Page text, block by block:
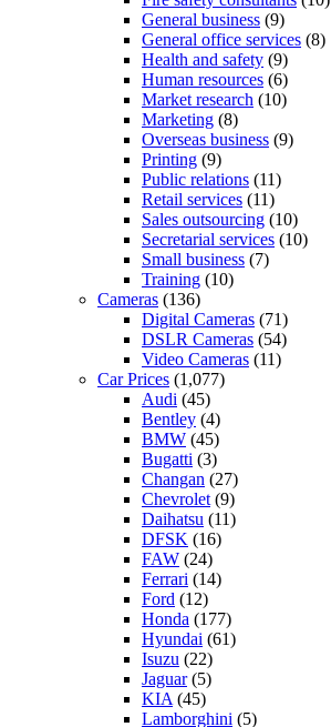
General business (9)
General office services (8)
Health and safety (9)
Human resources (6)
Market research (10)
Marketing (8)
Overseas business (9)
Printing (9)
Public relations (11)
Retail services (11)
Sales outsourcing (10)
Secretarial services (10)
Small business (7)
Training (10)
Cameras (136)
Digital Cameras (71)
DSLR Cameras (54)
Video Cameras (11)
Car Prices (1,077)
Audi (45)
Bentley (4)
BMW (45)
Bugatti (3)
Changan (27)
Chevrolet (9)
Daihatsu (11)
DFSK (16)
FAW (24)
Ferrari (14)
Ford (12)
Honda (177)
Hyundai (61)
Isuzu (22)
Jaguar(5)
KIA (45)
Lamborghini (5)